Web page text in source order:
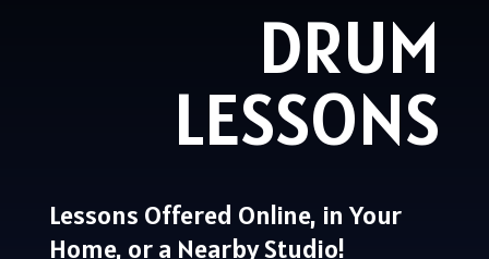
DRUM
LESSONS
Lessons Offered Online, in Your
Home, or a Nearby Studio!